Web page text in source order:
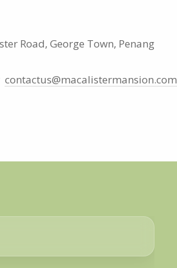
Road, George Town, Penang
contactus@macalistermansion.com